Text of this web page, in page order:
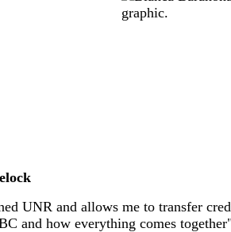
UNR and allows me to transfer
and how everything comes